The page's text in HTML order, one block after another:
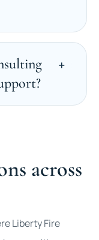
across
Liberty Fire